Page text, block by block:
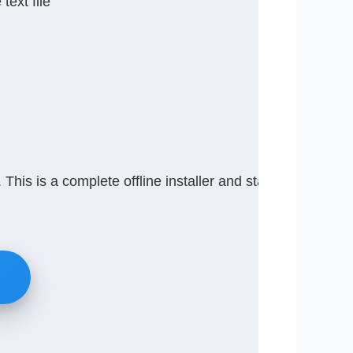
is a complete offline installer and standalone